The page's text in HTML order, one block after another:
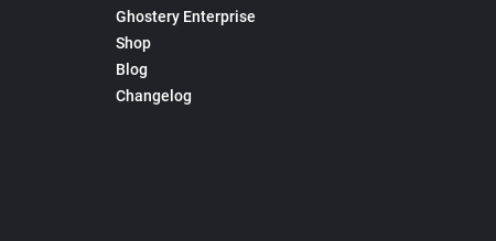
Ghostery Enterprise
Shop
Blog
Changelog